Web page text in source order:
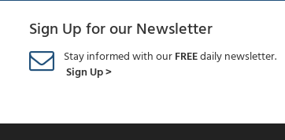
Sign Up for our Newsletter
Stay informed with ourFREEdaily newsletter.
Sign Up >